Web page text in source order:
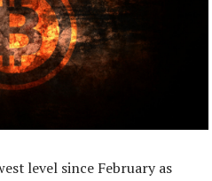
level since February as